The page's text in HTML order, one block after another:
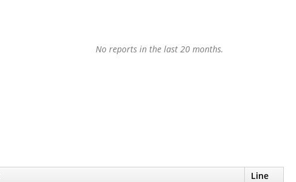
No reports in the last 20 months.
Line